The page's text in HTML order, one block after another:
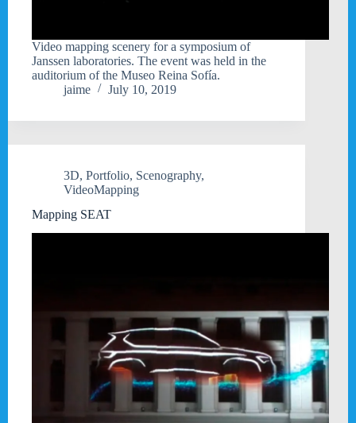
Video mapping scenery for a symposium of
Janssen laboratories. The event was held in the
auditorium of the Museo Reina Sofía.
jaime
July 10, 2019
3D, Portfolio, Scenography,
VideoMapping
Mapping SEAT